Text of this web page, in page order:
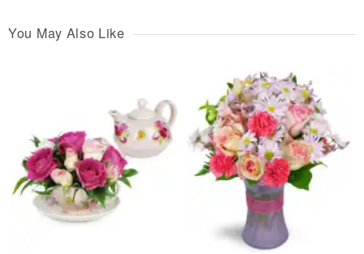
You May Also Like